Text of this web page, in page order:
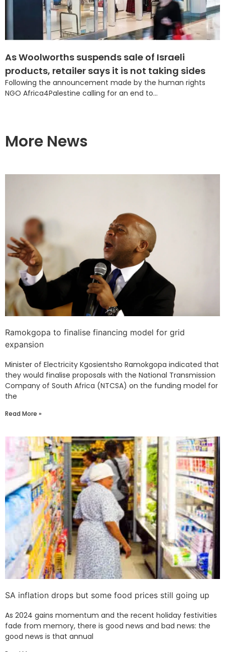
As Woolworths suspends sale of Israeli
products, retailer says it is not taking sides
Following the announcement made by the human rights
NGO Africa4Palestine calling for an end to...
More News
Ramokgopa to finalise financing model for grid
expansion
Minister of Electricity Kgosientsho Ramokgopa indicated that
they would finalise proposals with the National Transmission
Company of South Africa (NTCSA) on the funding model for
the
Read More »
SA inflation drops but some food prices still going up
As 2024 gains momentum and the recent holiday festivities
fade from memory, there is good news and bad news: the
good news is that annual